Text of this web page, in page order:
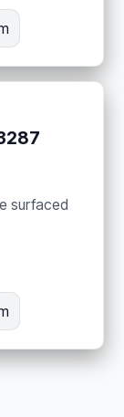
surfaced